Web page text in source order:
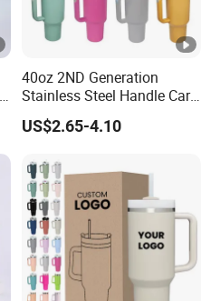
40oz 2ND Generation
Stainless Steel Handle Car
Vacuum Thermal Bottle
US$2.65-4.10